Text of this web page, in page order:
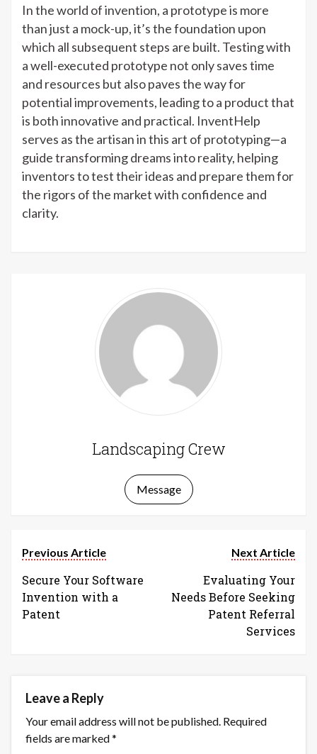
In the world of invention, a prototype is more
than just a mock-up, it’s the foundation upon
which all subsequent steps are built. Testing with
a well-executed prototype not only saves time
and resources but also paves the way for
potential improvements, leading to a product that
is both innovative and practical. InventHelp
serves as the artisan in this art of prototyping—a
guide transforming dreams into reality, helping
inventors to test their ideas and prepare them for
the rigors of the market with confidence and
clarity.
Landscaping Crew
Message
Previous Article
Secure Your Software
Invention with a
Patent
Next Article
Evaluating Your
Needs Before Seeking
Patent Referral
Services
Leave a Reply
Your email address will not be published. Required
fields are marked*